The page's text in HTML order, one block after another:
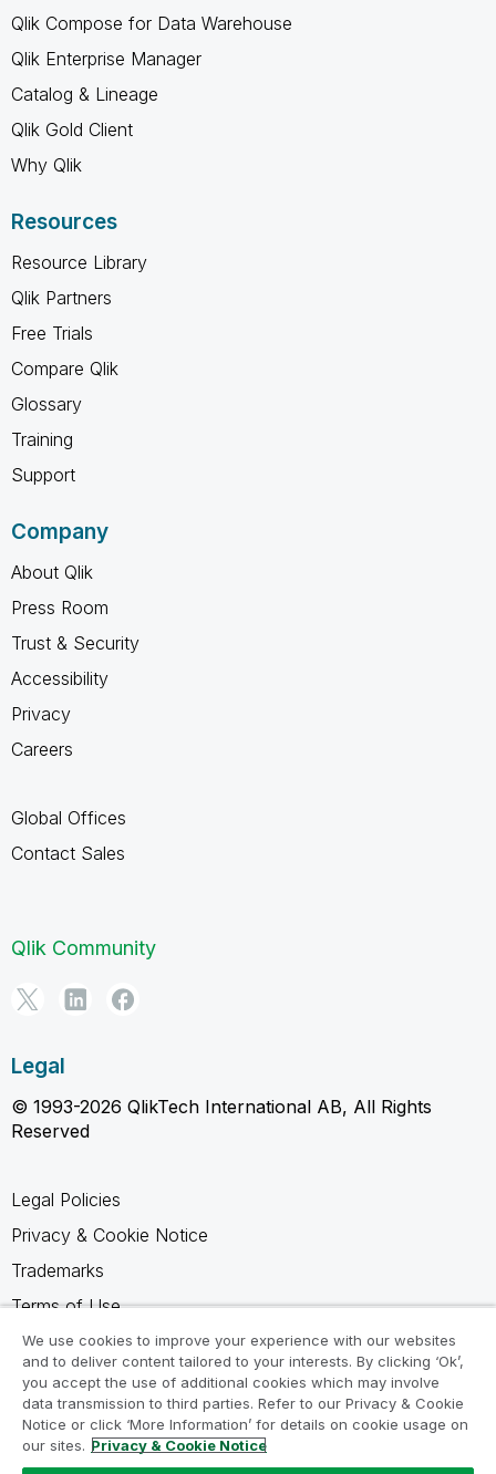
Qlik Compose for Data Warehouse
Qlik Enterprise Manager
Catalog & Lineage
Qlik Gold Client
Why Qlik
Resources
Resource Library
Qlik Partners
Free Trials
Compare Qlik
Glossary
Training
Support
Company
About Qlik
Press Room
Trust & Security
Accessibility
Privacy
Careers
Global Offices
Contact Sales
Qlik Community
Legal
© 1993-2026 QlikTech International AB, All Rights
Reserved
Legal Policies
Privacy & Cookie Notice
Trademarks
Terms of Use
Legal Agreements
Product Terms
Do not share my info
We use cookies to improve your experience with our websites
and to deliver content tailored to your interests. By clicking ‘Ok’,
you accept the use of additional cookies which may involve
data transmission to third parties. Refer to our Privacy & Cookie
Notice or click ‘More Information’ for details on cookie usage on
our sites. Privacy & Cookie Notice